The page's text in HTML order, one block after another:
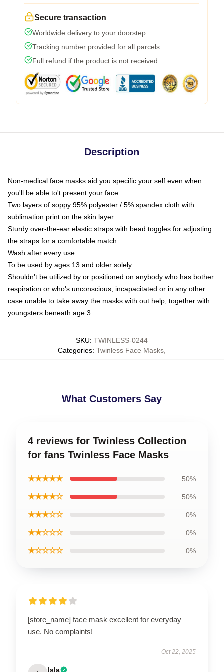
Secure transaction
Worldwide delivery to your doorstep
Tracking number provided for all parcels
Full refund if the product is not received
Description
Non-medical face masks aid you specific your self even when
you'll be able to't present your face
Two layers of soppy 95% polyester / 5% spandex cloth with
sublimation print on the skin layer
Sturdy over-the-ear elastic straps with bead toggles for adjusting
the straps for a comfortable match
Wash after every use
To be used by ages 13 and older solely
Shouldn't be utilized by or positioned on anybody who has bother
respiration or who's unconscious, incapacitated or in any other
case unable to take away the masks with out help, together with
youngsters beneath age 3
SKU: TWINLESS-0244
Categories: Twinless Face Masks,
What Customers Say
4 reviews for Twinless Collection
for fans Twinless Face Masks
★★★★★ 50%
★★★★☆ 50%
★★★☆☆ 0%
★★☆☆☆ 0%
★☆☆☆☆ 0%
[store_name] face mask excellent for everyday
use. No complaints!
Oct 22, 2025
Isla